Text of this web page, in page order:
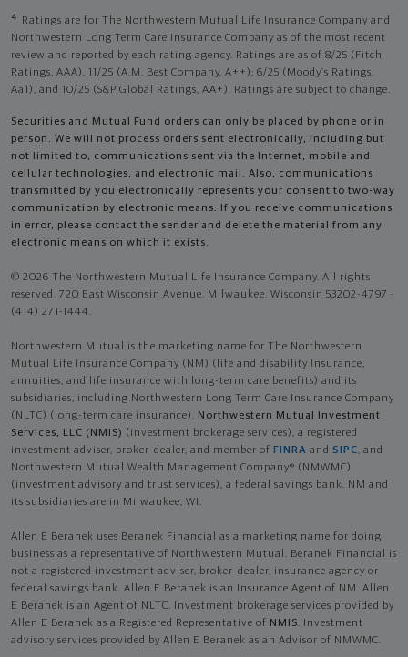
4
Ratings are for The Northwestern Mutual Life Insurance Company and
Northwestern Long Term Care Insurance Company as of the most recent
review and reported by each rating agency. Ratings are as of 8/25 (Fitch
Ratings, AAA), 11/25 (A.M. Best Company, A++); 6/25 (Moody’s Ratings,
Aa1), and 10/25 (S&P Global Ratings, AA+). Ratings are subject to change.
Securities and Mutual Fund orders can only be placed by phone or in
person. We will not process orders sent electronically, including but
not limited to, communications sent via the Internet, mobile and
cellular technologies, and electronic mail. Also, communications
transmitted by you electronically represents your consent to two-way
communication by electronic means. If you receive communications
in error, please contact the sender and delete the material from any
electronic means on which it exists.
© 2026 The Northwestern Mutual Life Insurance Company. All rights
reserved. 720 East Wisconsin Avenue, Milwaukee, Wisconsin 53202-4797 -
(414) 271-1444.
Northwestern Mutual is the marketing name for The Northwestern
Mutual Life Insurance Company (NM) (life and disability Insurance,
annuities, and life insurance with long-term care benefits) and its
subsidiaries, including Northwestern Long Term Care Insurance Company
(NLTC) (long-term care insurance), Northwestern Mutual Investment
Services, LLC (NMIS) (investment brokerage services), a registered
investment adviser, broker-dealer, and member of FINRA and SIPC, and
Northwestern Mutual Wealth Management Company® (NMWMC)
(investment advisory and trust services), a federal savings bank. NM and
its subsidiaries are in Milwaukee, WI.
Allen E Beranek uses Beranek Financial as a marketing name for doing
business as a representative of Northwestern Mutual. Beranek Financial is
not a registered investment adviser, broker-dealer, insurance agency or
federal savings bank. Allen E Beranek is an Insurance Agent of NM. Allen
E Beranek is an Agent of NLTC. Investment brokerage services provided by
Allen E Beranek as a Registered Representative of NMIS. Investment
advisory services provided by Allen E Beranek as an Advisor of NMWMC.